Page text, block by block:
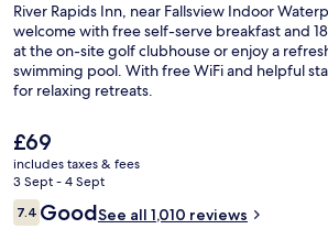
River Rapids Inn, near Fallsview Indoor
welcome with free self-serve breakfast and
at the on-site golf clubhouse or enjoy a
swimming pool. With free WiFi and helpful
for relaxing retreats.
The
current
price
is
£69
£69
includes taxes & fees
3 Sept - 4 Sept
Reviews
7.47.4 out of 10
GoodSee all 1,010 reviews